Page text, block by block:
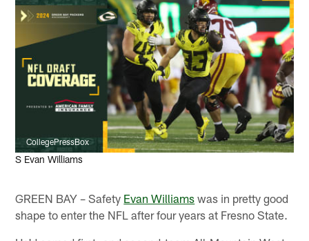
CollegePressBox
S Evan Williams
GREEN BAY – Safety Evan Williams was in pretty good
shape to enter the NFL after four years at Fresno State.